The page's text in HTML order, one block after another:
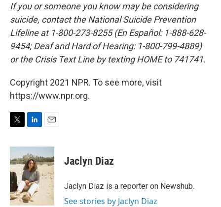
If you or someone you know may be considering
suicide, contact the National Suicide Prevention
Lifeline at 1-800-273-8255 (En Español: 1-888-628-
9454; Deaf and Hard of Hearing: 1-800-799-4889)
or the Crisis Text Line by texting HOME to 741741.
Copyright 2021 NPR. To see more, visit
https://www.npr.org.
i
t
t
e
r
n
k
e
d
I
n
a
i
l
Jaclyn Diaz
Jaclyn Diaz is a reporter on Newshub.
See stories by Jaclyn Diaz